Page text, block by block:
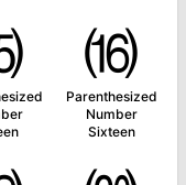
⒃
Parenthesized
Number
Sixteen